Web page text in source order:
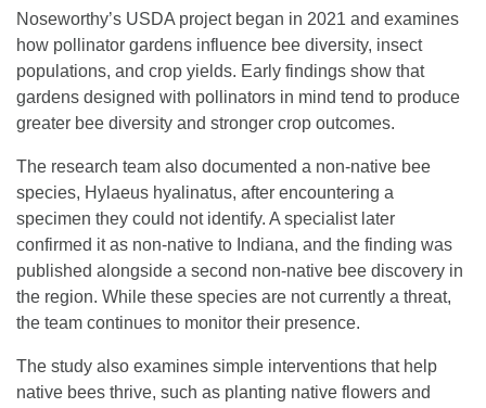
Noseworthy’s USDA project began in 2021 and examines
how pollinator gardens influence bee diversity, insect
populations, and crop yields. Early findings show that
gardens designed with pollinators in mind tend to produce
greater bee diversity and stronger crop outcomes.
The research team also documented a non-native bee
species, Hylaeus hyalinatus, after encountering a
specimen they could not identify. A specialist later
confirmed it as non-native to Indiana, and the finding was
published alongside a second non-native bee discovery in
the region. While these species are not currently a threat,
the team continues to monitor their presence.
The study also examines simple interventions that help
native bees thrive, such as planting native flowers and